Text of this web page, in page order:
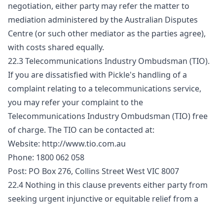
negotiation, either party may refer the matter to
mediation administered by the Australian Disputes
Centre (or such other mediator as the parties agree),
with costs shared equally.
22.3 Telecommunications Industry Ombudsman (TIO).
If you are dissatisfied with Pickle's handling of a
complaint relating to a telecommunications service,
you may refer your complaint to the
Telecommunications Industry Ombudsman (TIO) free
of charge. The TIO can be contacted at:
Website: http://www.tio.com.au
Phone: 1800 062 058
Post: PO Box 276, Collins Street West VIC 8007
22.4 Nothing in this clause prevents either party from
seeking urgent injunctive or equitable relief from a